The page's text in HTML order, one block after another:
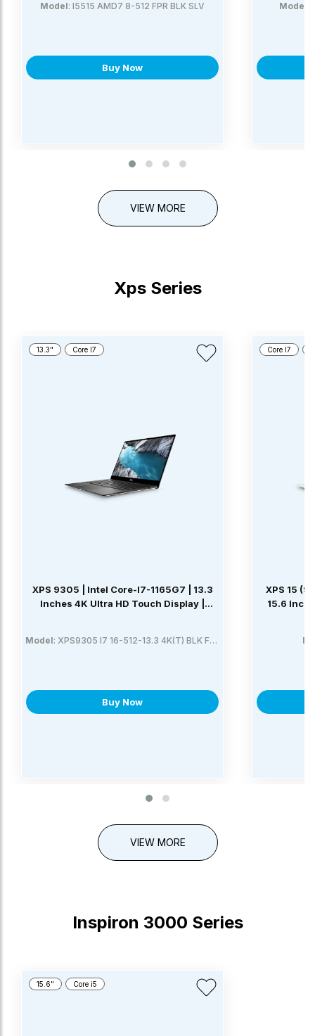
Model: I5515 AMD7 8-512 FPR BLK SLV
Buy Now
Model
VIEW MORE
Xps Series
XPS 9305 | Intel Core-I7-1165G7 | 13.3
Inches 4K Ultra HD Touch Display |
SSD | Windows 10 Home
Model: XPS9305 I7 16-512-13.3 4K(T) BLK FPR SLV
Buy Now
13.3" Core I7
XPS 15
15.6
Core I7
VIEW MORE
Inspiron 3000 Series
15.6" Core i5